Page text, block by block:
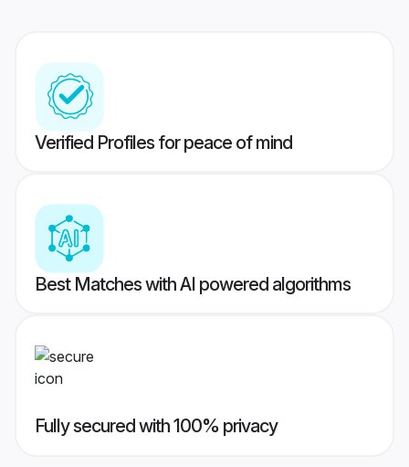
Verified Profiles for peace of mind
Best Matches with AI powered algorithms
Fully secured with 100% privacy